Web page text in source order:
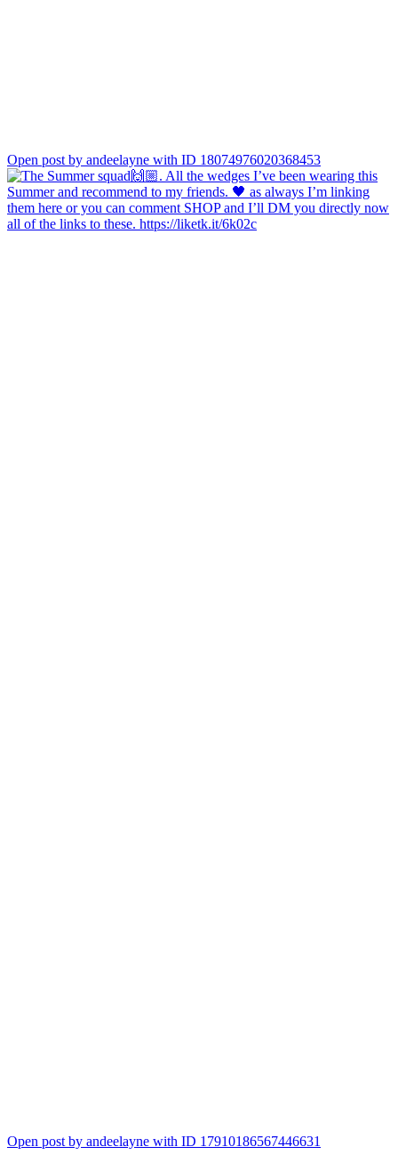
Open post by andeelayne with ID 18074976020368453
Open post by andeelayne with ID 17910186567446631